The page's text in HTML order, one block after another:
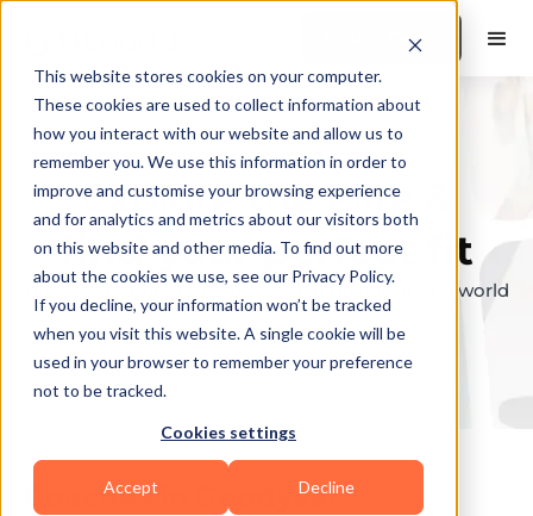
This website stores cookies on your computer.
These cookies are used to collect information about
how you interact with our website and allow us to
remember you. We use this information in order to
improve and customise your browsing experience
and for analytics and metrics about our visitors both
on this website and other media. To find out more
about the cookies we use, see our Privacy Policy.
If you decline, your information won’t be tracked
when you visit this website. A single cookie will be
used in your browser to remember your preference
not to be tracked.
Cookies settings
Accept Decline
Book a Demo
Explore the elite &
find your perfect fit
Browse through the top personal trainers in the world
to find your ideal match.
Coaches in Goodyear